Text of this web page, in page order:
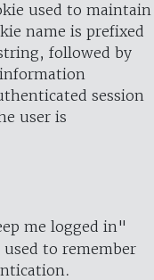
used to maintain
name is prefixed
followed by
session
user is
me logged in"
to remember